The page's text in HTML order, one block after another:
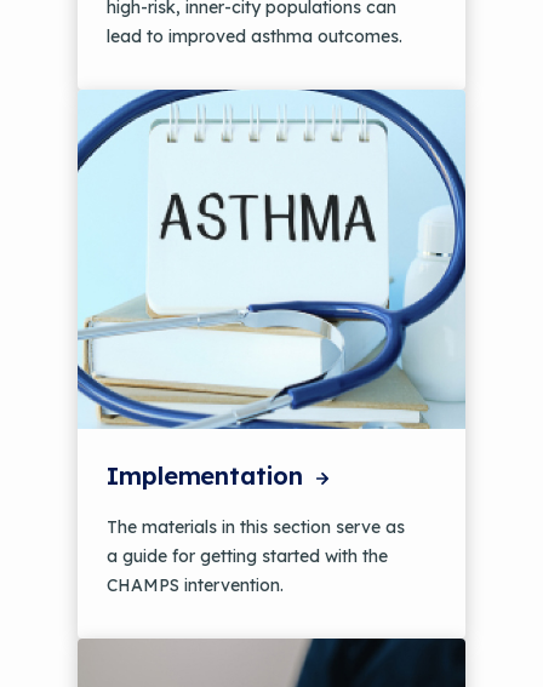
high-risk, inner-city populations can
lead to improved asthma outcomes.
Implementation
The materials in this section serve as
a guide for getting started with the
CHAMPS intervention.